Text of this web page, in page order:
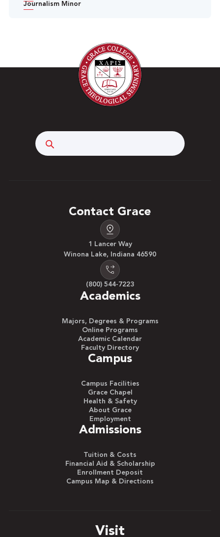
Journalism Minor
Contact Grace
1 Lancer Way
Winona Lake, Indiana 46590
(800) 544-7223
Academics
Majors, Degrees & Programs
Online Programs
Academic Calendar
Faculty Directory
Campus
Campus Facilities
Grace Chapel
Health & Safety
About Grace
Employment
Admissions
Tuition & Costs
Financial Aid & Scholarship
Enrollment Deposit
Campus Map & Directions
Visit